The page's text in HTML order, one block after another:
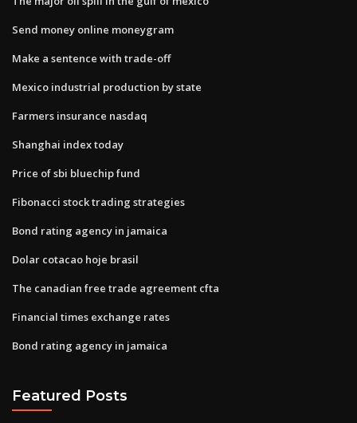
Send money online moneygram
Make a sentence with trade-off
Mexico industrial production by state
Farmers insurance nasdaq
Shanghai index today
Price of sbi bluechip fund
Fibonacci stock trading strategies
Bond rating agency in jamaica
Dolar cotacao hoje brasil
The canadian free trade agreement cfta
Financial times exchange rates
Bond rating agency in jamaica
Featured Posts